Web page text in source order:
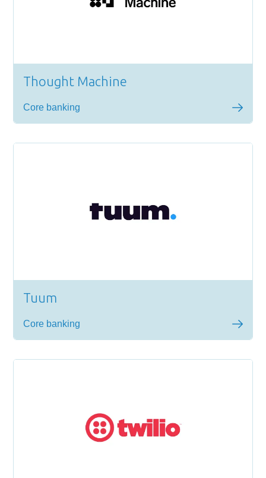
Thought Machine
Core banking
Tuum
Core banking